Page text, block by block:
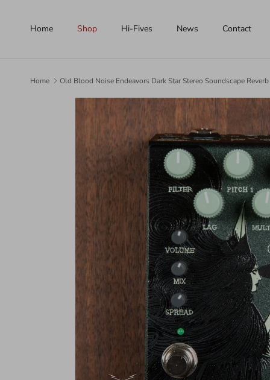
Home Shop Hi-Fives News Contact
Home Old Blood Noise Endeavors Dark Star Stereo Soundscape
Skip to product information